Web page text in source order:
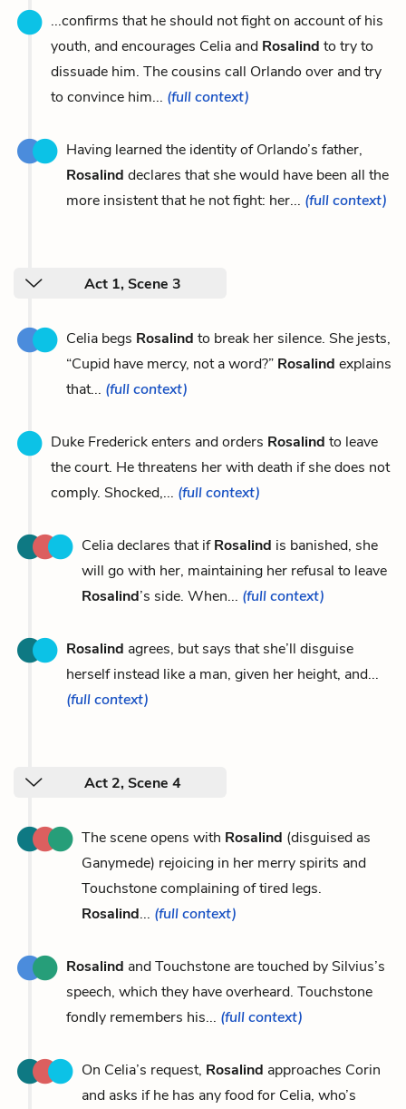
...confirms that he should not fight on account of his
youth, and encourages Celia and Rosalind to try to
dissuade him. The cousins call Orlando over and try
to convince him... (full context)
Having learned the identity of Orlando’s father,
Rosalind declares that she would have been all the
more insistent that he not fight: her... (full context)
Act 1, Scene 3
Celia begs Rosalind to break her silence. She jests,
“Cupid have mercy, not a word?” Rosalind explains
that... (full context)
Duke Frederick enters and orders Rosalind to leave
the court. He threatens her with death if she does not
comply. Shocked,... (full context)
Celia declares that ifRosalind is banished, she
will go with her, maintaining her refusal to leave
Rosalind’s side. When... (full context)
Rosalind agrees, but says that she’ll disguise
herself instead like a man, given her height, and...
(full context)
Act 2, Scene 4
The scene opens with Rosalind (disguised as
Ganymede) rejoicing in her merry spirits and
Touchstone complaining of tired legs.
Rosalind... (full context)
Rosalind and Touchstone are touched by Silvius’s
speech, which they have overheard. Touchstone
fondly remembers his... (full context)
On Celia’s request, Rosalind approaches Corin
and asks if he has any food for Celia, who’s